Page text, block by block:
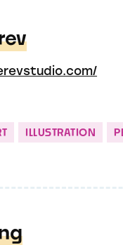
ILLUSTRATION